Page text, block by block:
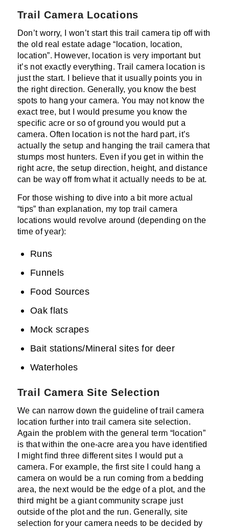
Trail Camera Locations
Don’t worry, I won’t start this trail camera tip off with
the old real estate adage “location, location,
location”. However, location is very important but
it’s not exactly everything. Trail camera location is
just the start. I believe that it usually points you in
the right direction. Generally, you know the best
spots to hang your camera. You may not know the
exact tree, but I would presume you know the
specific acre or so of ground you would put a
camera. Often location is not the hard part, it’s
actually the setup and hanging the trail camera that
stumps most hunters. Even if you get in within the
right acre, the setup direction, height, and distance
can be way off from what it actually needs to be at.
For those wishing to dive into a bit more actual
“tips” than explanation, my top trail camera
locations would revolve around (depending on the
time of year):
Runs
Funnels
Food Sources
Oak flats
Mock scrapes
Bait stations/Mineral sites for deer
Waterholes
Trail Camera Site Selection
We can narrow down the guideline of trail camera
location further into trail camera site selection.
Again the problem with the general term “location”
is that within the one-acre area you have identified
I might find three different sites I would put a
camera. For example, the first site I could hang a
camera on would be a run coming from a bedding
area, the next would be the edge of a plot, and the
third might be a giant community scrape just
outside of the plot and the run. Generally, site
selection for your camera needs to be decided by